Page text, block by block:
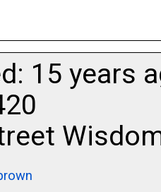
15 years